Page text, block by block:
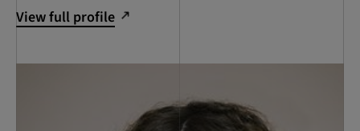
View full profile